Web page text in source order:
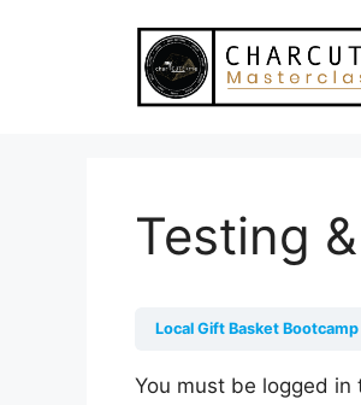
Testing
Local Gift Basket Bootcamp
You must be logged in